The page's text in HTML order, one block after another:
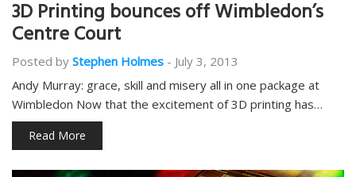
3D Printing bounces off Wimbledon’s
Centre Court
Posted by Stephen Holmes - July 3, 2013
Andy Murray: grace, skill and misery all in one package at
Wimbledon Now that the excitement of 3D printing has…
Read More